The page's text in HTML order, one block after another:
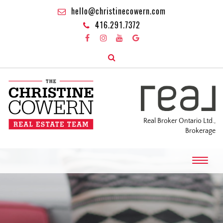
hello@christinecowern.com
416.291.7372
Real Broker Ontario Ltd.,
Brokerage
T
o
g
l